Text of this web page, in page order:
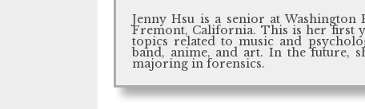
Jenny Hsu is a senior at
Fremont, California. This is her first
topics related to music and
band, anime, and art. In the future,
majoring in forensics.